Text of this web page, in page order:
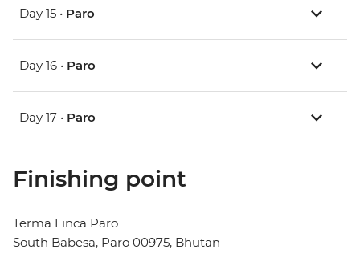
Day 15 • Paro
Day 16 • Paro
Day 17 • Paro
Finishing point
Terma Linca Paro
South Babesa, Paro 00975, Bhutan